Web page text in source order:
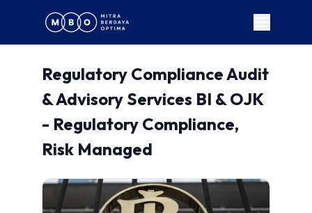
Regulatory Compliance Audit
& Advisory Services BI & OJK
- Regulatory Compliance,
Risk Managed